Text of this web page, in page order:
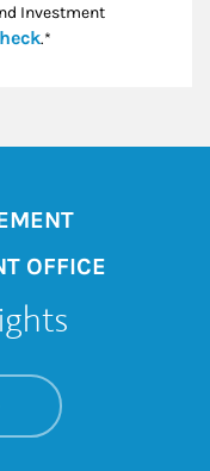
Investment
Link Opens in New
.*
OFFICE
On the
Opens in New